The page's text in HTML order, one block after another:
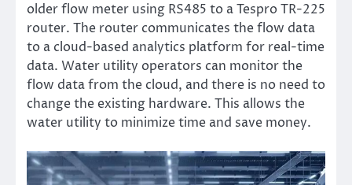
older flow meter using RS485 to a Tespro TR-225
router. The router communicates the flow data
to a cloud-based analytics platform for real-time
data. Water utility operators can monitor the
flow data from the cloud, and there is no need to
change the existing hardware. This allows the
water utility to minimize time and save money.